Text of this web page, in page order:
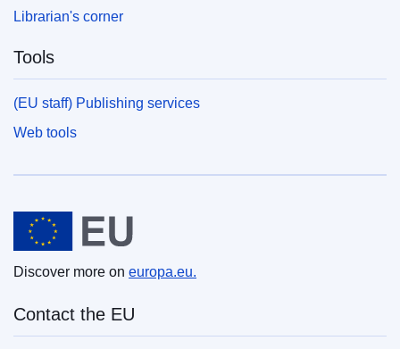
Librarian's corner
Tools
(EU staff) Publishing services
Web tools
European Union
Discover more on europa.eu.
Contact the EU